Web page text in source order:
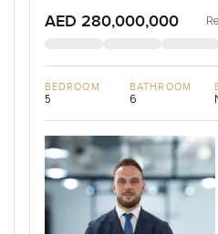
AED 280,000,000
BEDROOM
5
BATHROOM
6